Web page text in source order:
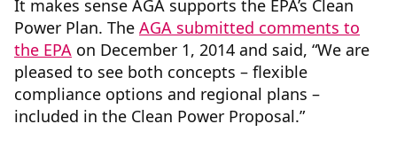
It makes sense AGA supports the EPA’s Clean
Power Plan. The AGA submitted comments to
the EPA on December 1, 2014 and said, “We are
pleased to see both concepts – flexible
compliance options and regional plans –
included in the Clean Power Proposal.”